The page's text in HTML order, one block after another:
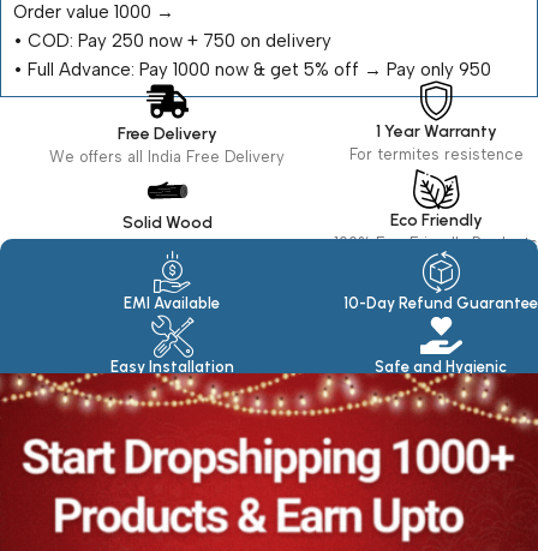
Order value ₹1000 →
•⁠ ⁠COD: Pay ₹250 now + ₹750 on delivery
•⁠ ⁠Full Advance: Pay ₹1000 now & get 5% off → Pay only ₹950
Free Delivery
We offers all India Free Delivery
Solid Wood
1 Year Warranty
For termites resistence
Eco Friendly
100% Eco Friendly Products
EMI Available
Easy Installation
10-Day Refund Guarantee
Safe and Hygienic